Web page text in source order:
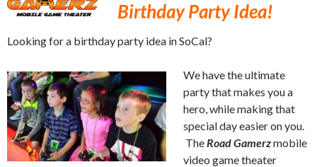
Birthday Party Idea!
Looking for a birthday party idea in SoCal?
We have the ultimate
party that makes you a
hero, while making that
special day easier on you.
TheRoad Gamerzmobile
video game theater